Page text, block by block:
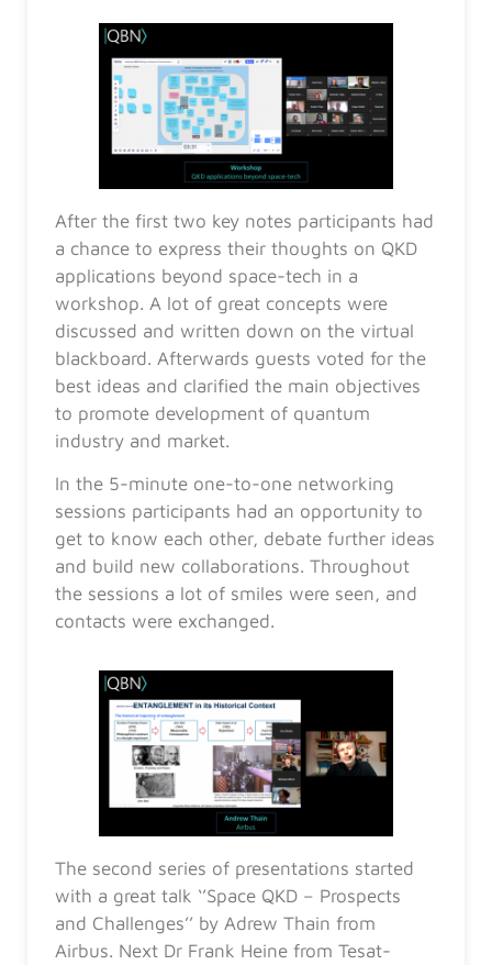
After the first two key notes participants had
a chance to express their thoughts on QKD
applications beyond space-tech in a
workshop. A lot of great concepts were
discussed and written down on the virtual
blackboard. Afterwards guests voted for the
best ideas and clarified the main objectives
to promote development of quantum
industry and market.
In the 5-minute one-to-one networking
sessions participants had an opportunity to
get to know each other, debate further ideas
and build new collaborations. Throughout
the sessions a lot of smiles were seen, and
contacts were exchanged.
The second series of presentations started
with a great talk ‘’Space QKD – Prospects
and Challenges’’ by Adrew Thain from
Airbus. Next Dr Frank Heine from Tesat-